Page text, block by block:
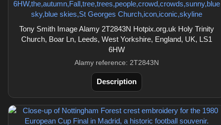
Tony Smith Image Alamy 2T2843N Hotpix.org.uk Holy Trinity
Church, Boar Ln, Leeds, West Yorkshire, England, UK, LS1
6HW
Alamy reference: 2T2843N
Description